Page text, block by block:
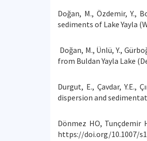
Doğan, M., Özdemir, Y.,
sediments of Lake Yayla
Doğan, M., Ünlü, Y.,
from Buldan Yayla Lake
Durgut, E., Çavdar, Y.E.,
dispersion and
Dönmez HO, Tunçdemir
https://doi.org/10.1007/